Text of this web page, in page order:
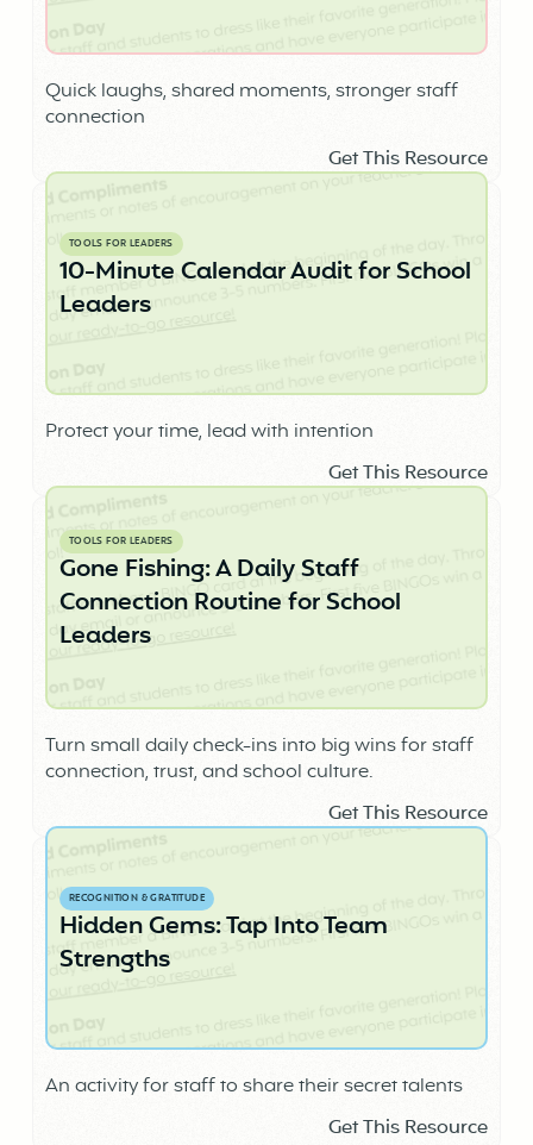
Quick laughs, shared moments, stronger staff
connection
Get This Resource
TOOLS FOR LEADERS
10-Minute Calendar Audit for School
Leaders
Protect your time, lead with intention
Get This Resource
TOOLS FOR LEADERS
Gone Fishing: A Daily Staff
Connection Routine for School
Leaders
Turn small daily check-ins into big wins for staff
connection, trust, and school culture.
Get This Resource
RECOGNITION & GRATITUDE
Hidden Gems: Tap Into Team
Strengths
An activity for staff to share their secret talents
Get This Resource